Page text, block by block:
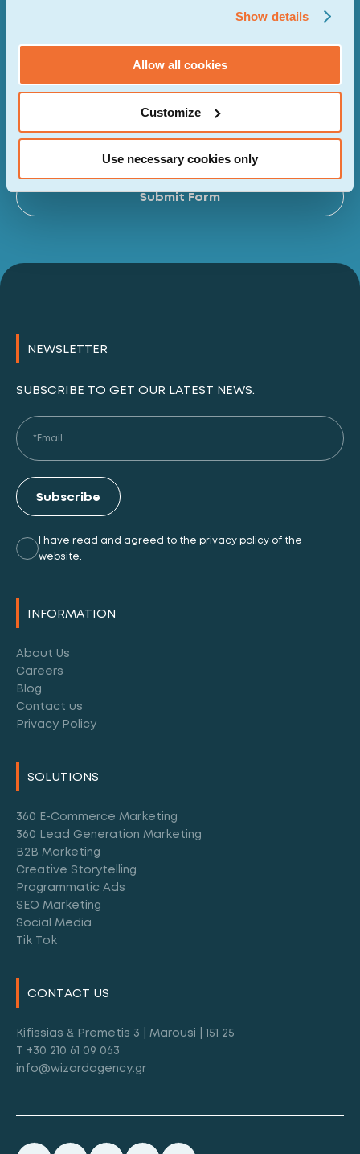
Show details
Allow all cookies
Customize
Use necessary cookies only
the website.
Submit Form
NEWSLETTER
SUBSCRIBE TO GET OUR LATEST NEWS.
Subscribe
I have read and agreed to the privacy policy of the
website.
Alternative:
INFORMATION
About Us
Careers
Blog
Contact us
Privacy Policy
SOLUTIONS
360 E-Commerce Marketing
360 Lead Generation Marketing
B2B Marketing
Creative Storytelling
Programmatic Ads
SEO Marketing
Social Media
Tik Tok
CONTACT US
Kifissias & Premetis 3 | Marousi | 151 25
T +30 210 61 09 063
info@wizardagency.gr